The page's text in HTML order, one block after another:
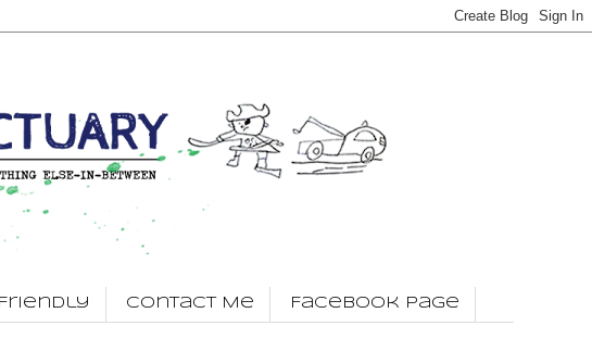
Friendly Contact Me Facebook Page